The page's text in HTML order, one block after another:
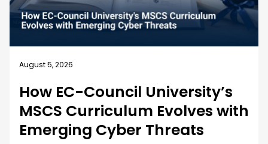
August 4, 2026
Business Security Guide: 10
Best Practices for Employee
Cybersecurity Training